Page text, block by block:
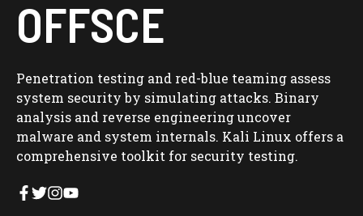
OFFSCE
Penetration testing and red-blue teaming assess
system security by simulating attacks. Binary
analysis and reverse engineering uncover
malware and system internals. Kali Linux offers a
comprehensive toolkit for security testing.